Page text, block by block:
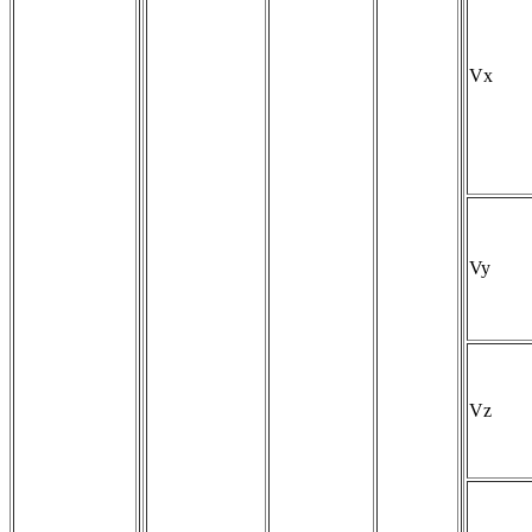
Vx
Vy
Vz